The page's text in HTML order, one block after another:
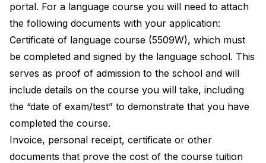
portal. For a language course you will need to attach
the following documents with your application:
Certificate of language course (5509W), which must
be completed and signed by the language school. This
serves as proof of admission to the school and will
include details on the course you will take, including
the “date of exam/test” to demonstrate that you have
completed the course.
Invoice, personal receipt, certificate or other
documents that prove the cost of the course tuition